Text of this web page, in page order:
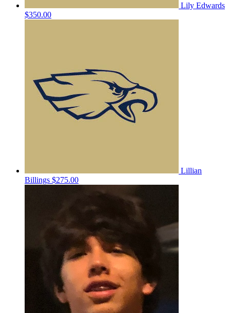
Lily Edwards
$350.00
Lillian
Billings $275.00